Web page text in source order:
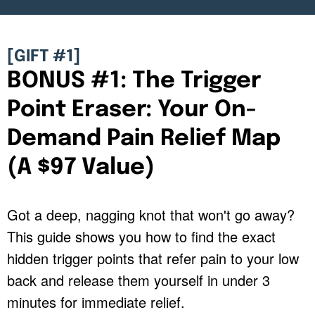
[GIFT #1]
BONUS #1: The Trigger
Point Eraser: Your On-
Demand Pain Relief Map
(A $97 Value)
Got a deep, nagging knot that won't go away?
This guide shows you how to find the exact
hidden trigger points that refer pain to your low
back and release them yourself in under 3
minutes for immediate relief.